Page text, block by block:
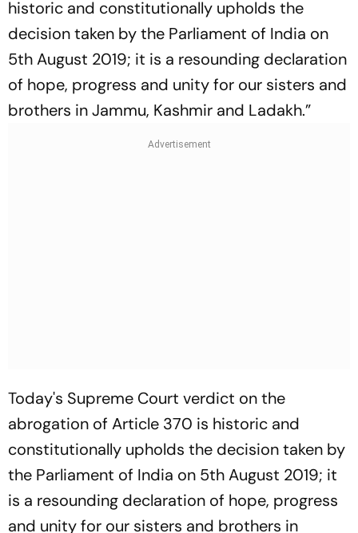
historic and constitutionally upholds the
decision taken by the Parliament of India on
5th August 2019; it is a resounding declaration
of hope, progress and unity for our sisters and
brothers in Jammu, Kashmir and Ladakh.”
Today's Supreme Court verdict on the
abrogation of Article 370 is historic and
constitutionally upholds the decision taken by
the Parliament of India on 5th August 2019; it
is a resounding declaration of hope, progress
and unity for our sisters and brothers in